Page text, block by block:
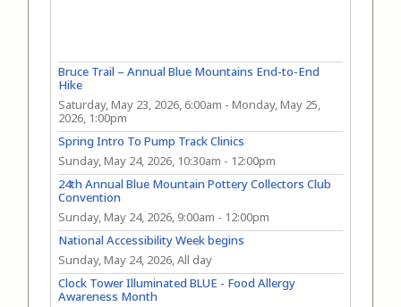
Spring Intro To Pump Track Clinics
Sunday, May 24, 2026, 10:30am - 12:00pm
Bruce Trail – Annual Blue Mountains End-to-End
Hike
Saturday, May 23, 2026, 6:00am -Monday, May 25,
2026, 1:00pm
24th Annual Blue Mountain Pottery Collectors Club
Convention
Sunday, May 24, 2026, 9:00am - 12:00pm
National Accessibility Week begins
Sunday, May 24, 2026, All day
Clock Tower Illuminated BLUE - Food Allergy
Awareness Month